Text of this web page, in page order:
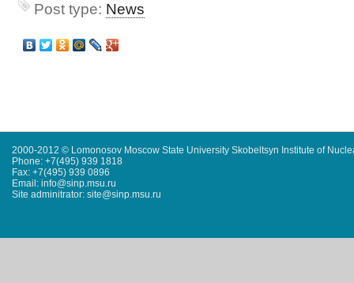
Post type: News
2000-2012 © Lomonosov Moscow State University Skobeltsyn Institute of
Phone: +7(495) 939 1818
Fax: +7(495) 939 0896
Email: info@sinp.msu.ru
Site adminitrator: site@sinp.msu.ru